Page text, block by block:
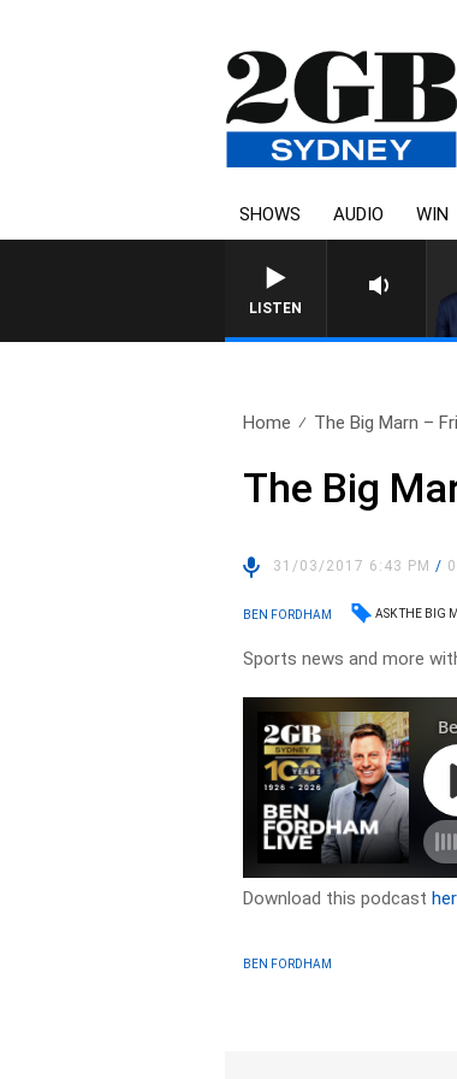
SHOWS AUDIO WIN
LISTEN
AUSTRALIA
Home The Big Marn –
The Big
31/03/2017 6:43 PM/
BEN FORDHAM ASK THE BIG
Sports news and more
Download this podcast
BEN FORDHAM